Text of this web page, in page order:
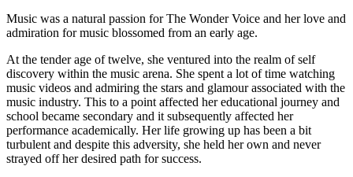
Music was a natural passion for The Wonder Voice and her love and
admiration for music blossomed from an early age.
At the tender age of twelve, she ventured into the realm of self
discovery within the music arena. She spent a lot of time watching
music videos and admiring the stars and glamour associated with the
music industry. This to a point affected her educational journey and
school became secondary and it subsequently affected her
performance academically. Her life growing up has been a bit
turbulent and despite this adversity, she held her own and never
strayed off her desired path for success.